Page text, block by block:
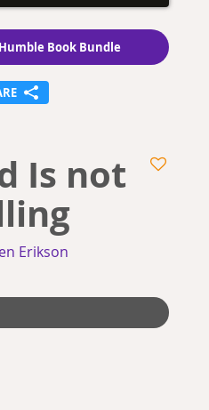
Humble Book Bundle
Is not
Erikson